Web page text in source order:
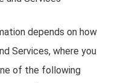
depends on how
Services, where you
of the following